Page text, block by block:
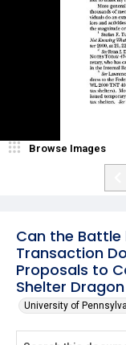
Can the
Transaction
Proposals to
Shelter Dragon
University of
Browse Images